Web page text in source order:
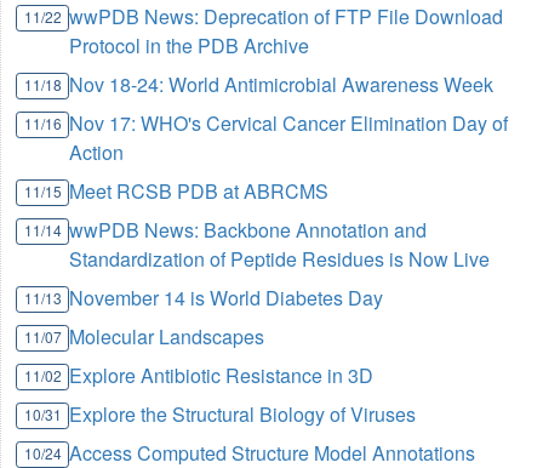
11/22 wwPDB News: Deprecation of FTP File Download
Protocol in the PDB Archive
11/18 Nov 18-24: World Antimicrobial Awareness Week
11/16 Nov 17: WHO's Cervical Cancer Elimination Day of
Action
11/15 Meet RCSB PDB at ABRCMS
11/14 wwPDB News: Backbone Annotation and
Standardization of Peptide Residues is Now Live
11/13 November 14 is World Diabetes Day
11/07 Molecular Landscapes
11/02 Explore Antibiotic Resistance in 3D
10/31 Explore the Structural Biology of Viruses
10/24 Access Computed Structure Model Annotations